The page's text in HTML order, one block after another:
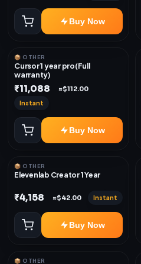
Buy Now
📦 OTHER
Cursor 1 year pro(Full
warranty)
₹11,088 ≈$112.00
Instant
Buy Now
📦 OTHER
Elevenlab Creator 1 Year
₹4,158 ≈$42.00 Instant
Buy Now
📦 OTHER